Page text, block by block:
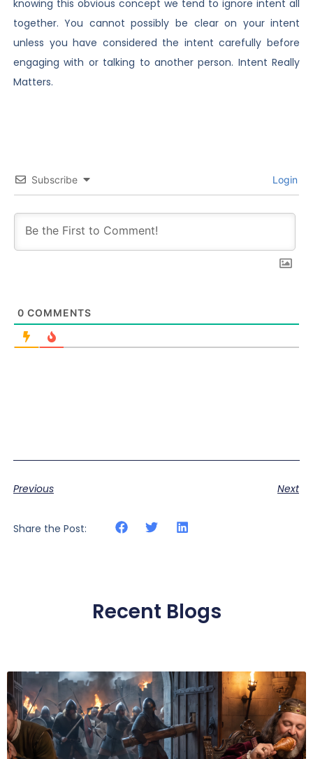
knowing this obvious concept we tend to ignore intent all
together. You cannot possibly be clear on your intent
unless you have considered the intent carefully before
engaging with or talking to another person. Intent Really
Matters.
Subscribe Login
0 COMMENTS
Previous Next
Share the Post:
Recent Blogs